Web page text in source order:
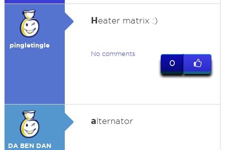
pingletingle
Heater matrix :)
No comments
0
DA BEN DAN
alternator